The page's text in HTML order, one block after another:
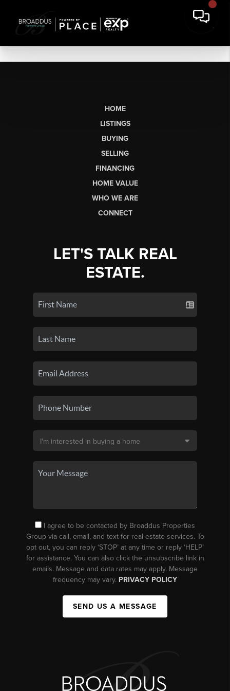
HOME
LISTINGS
BUYING
SELLING
FINANCING
HOME VALUE
WHO WE ARE
CONNECT
LET'S TALK REAL
ESTATE.
I agree to be contacted by Broaddus Properties
Group via call, email, and text for real estate services. To
opt out, you can reply ‘STOP’ at any time or reply ‘HELP’
for assistance. You can also click the unsubscribe link in
emails. Message and data rates may apply. Message
frequency may vary. PRIVACY POLICY
SEND US A MESSAGE